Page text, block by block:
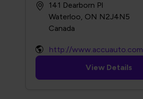
141 Dearborn Pl
Waterloo, ON N2J4N5
http://www.accuauto.com
View Details